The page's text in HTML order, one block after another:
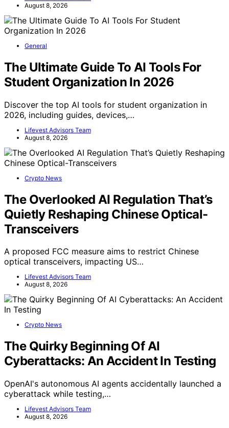
August 8, 2026
General
The Ultimate Guide To AI Tools For
Student Organization In 2026
Discover the top AI tools for student organization in
2026, including guides, devices,…
Lifevest Advisors Team
August 8, 2026
Crypto News
The Overlooked AI Regulation That’s
Quietly Reshaping Chinese Optical-
Transceivers
A proposed FCC measure aims to restrict Chinese
optical transceivers, impacting US…
Lifevest Advisors Team
August 8, 2026
Crypto News
The Quirky Beginning Of AI
Cyberattacks: An Accident In Testing
OpenAI's autonomous AI agents accidentally launched a
cyberattack while testing,…
Lifevest Advisors Team
August 8, 2026